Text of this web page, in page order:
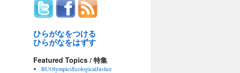
ひらがなをつける
ひらがなをはずす
Featured Topics / 特集
BUOlympicsEcologicalJustice